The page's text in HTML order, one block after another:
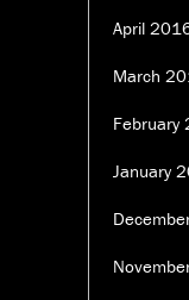
April
March
February
January